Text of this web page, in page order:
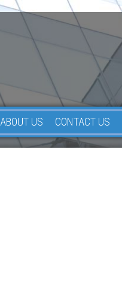
ABOUT US CONTACT US